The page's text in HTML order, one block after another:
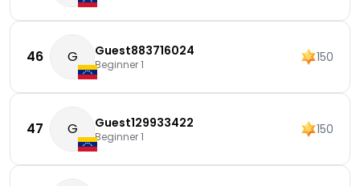
46 G Guest883716024
Beginner 1 150
47 G Guest129933422
Beginner 1 150